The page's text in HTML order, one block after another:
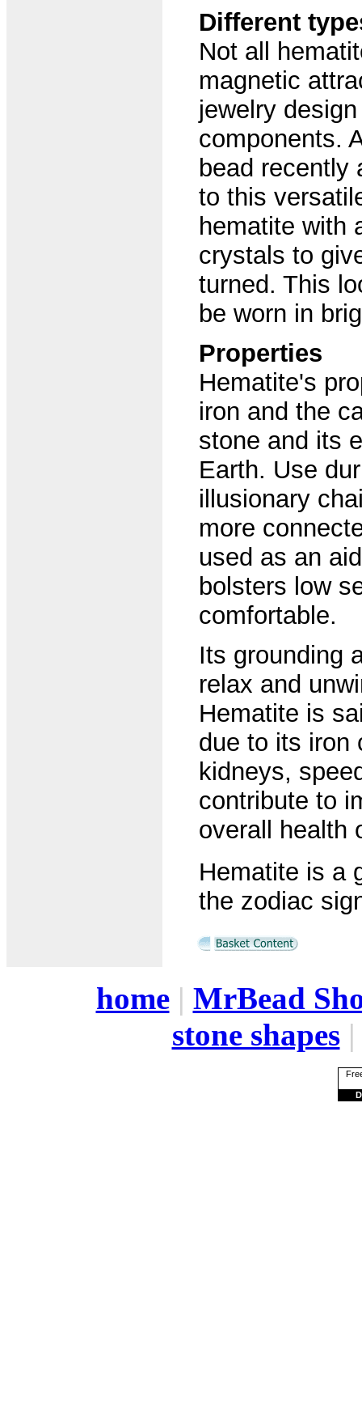
Different
Not all
magnetic
jewelry
components.
bead recently
to this
hematite with
crystals to
turned. This
be worn in
Properties
Hematite's
iron and the
stone and its
Earth. Use
illusionary
more
used as an
bolsters low
comfortable.
Its grounding
relax and
Hematite is
due to its iron
kidneys,
contribute to
overall health
Hematite is a
the zodiac
home| MrBead
stone shapes